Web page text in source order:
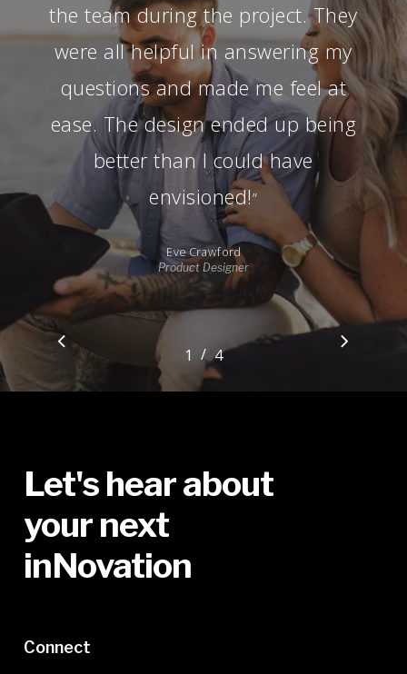
the team during the project. They
were all helpful in answering my
questions and made me feel at
ease. The design ended up being
better than I could have
envisioned!”
Eve Crawford
Product Designer
1 2 3
/ 4
Let's hearabout
your next
inNovation
Connect